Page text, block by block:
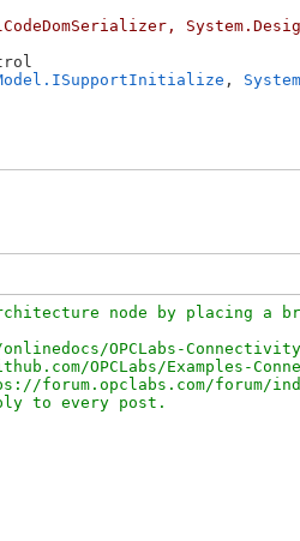
,
node by placing a
OPCLabs-
OPCLabs/Examples-
forum.opclabs.com/forum/